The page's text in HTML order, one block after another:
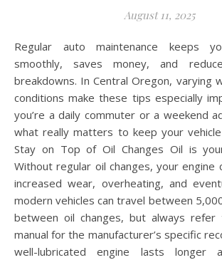
August 11, 2025
Regular auto maintenance keeps your car running
smoothly, saves money, and
breakdowns. In Central Oregon, varying
conditions make these tips especially
you’re a daily commuter or a weekend
what really matters to keep your
Stay on Top of Oil Changes Oil is
Without regular oil changes, your engine
increased wear, overheating, and
modern vehicles can travel between
between oil changes, but always refer
manual for the manufacturer’s specific
well-lubricated engine lasts longer